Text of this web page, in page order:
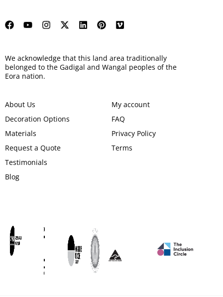
We acknowledge that this land area traditionally
belonged to the Gadigal and Wangal peoples of the
Eora nation.
About Us
Decoration Options
Materials
Request a Quote
Testimonials
Blog
My account
FAQ
Privacy Policy
Terms